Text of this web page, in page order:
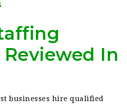
In
businesses hire qualified